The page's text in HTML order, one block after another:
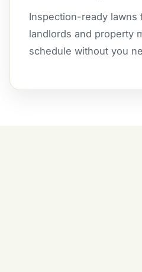
Inspection-ready lawns
landlords and property
schedule without you